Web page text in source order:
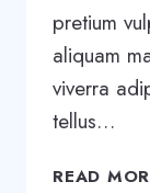
pretium
aliquam
viverra
tellus…
READ